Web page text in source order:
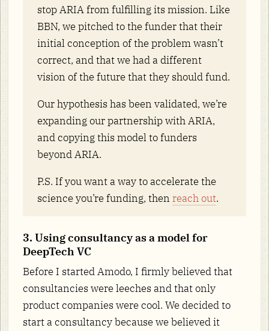
stop ARIA from fulfilling its mission. Like
BBN, we pitched to the funder that their
initial conception of the problem wasn’t
correct, and that we had a different
vision of the future that they should fund.
Our hypothesis has been validated, we’re
expanding our partnership with ARIA,
and copying this model to funders
beyond ARIA.
P.S. If you want a way to accelerate the
science you’re funding, then reach out.
3. Using consultancy as a model for
DeepTech VC
Before I started Amodo, I firmly believed that
consultancies were leeches and that only
product companies were cool. We decided to
start a consultancy because we believed it